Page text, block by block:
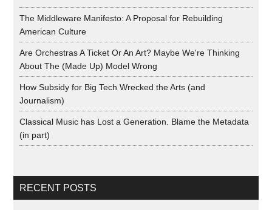
The Middleware Manifesto: A Proposal for Rebuilding
American Culture
Are Orchestras A Ticket Or An Art? Maybe We're Thinking
About The (Made Up) Model Wrong
How Subsidy for Big Tech Wrecked the Arts (and
Journalism)
Classical Music has Lost a Generation. Blame the Metadata
(in part)
RECENT POSTS